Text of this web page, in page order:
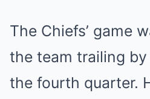
The Chiefs’ game
the team trailing
the fourth quarter.